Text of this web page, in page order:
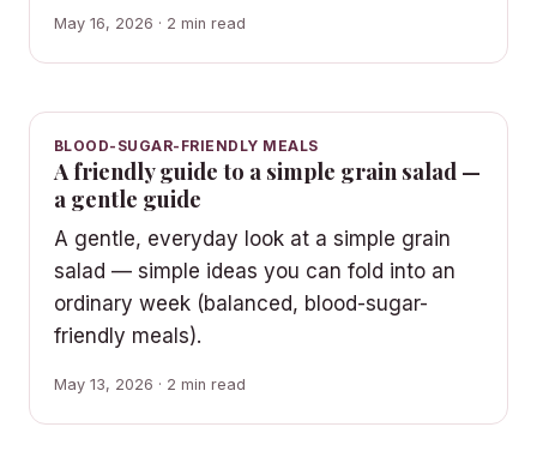
May 16, 2026 · 2 min read
BLOOD-SUGAR-FRIENDLY MEALS
A friendly guide to a simple grain salad —
a gentle guide
A gentle, everyday look at a simple grain
salad — simple ideas you can fold into an
ordinary week (balanced, blood-sugar-
friendly meals).
May 13, 2026 · 2 min read